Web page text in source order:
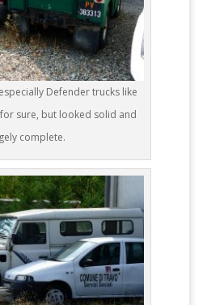
Defender trucks like
sure, but looked solid and
complete.